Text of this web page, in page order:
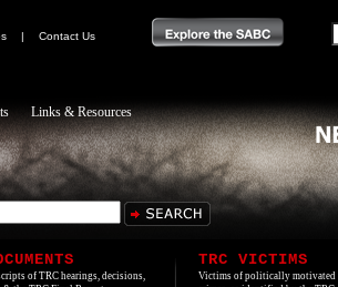
|
Contact Us
Links & Resources
of TRC hearings, decisions,
TRC VICTIMS
Victims of politically motivated